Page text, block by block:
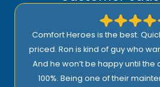
Comfort Heroes is the best.
priced. Ron is kind of guy who
And he won’t be happy until the
100%. Being one of their